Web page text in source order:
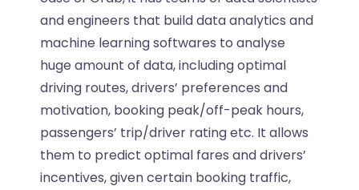
and engineers that build data analytics and
machine learning softwares to analyse
huge amount of data, including optimal
driving routes, drivers’ preferences and
motivation, booking peak/off-peak hours,
passengers’ trip/driver rating etc. It allows
them to predict optimal fares and drivers’
incentives, given certain booking traffic,